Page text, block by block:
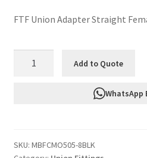
FTF Union Adapter Straight
Female
Add to Quote
WhatsApp
SKU: MBFCMO505-8BLK